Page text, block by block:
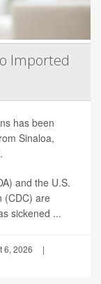
Imported
has been
Sinaloa,
and the U.S.
(CDC) are
sickened ...
6, 2026
|